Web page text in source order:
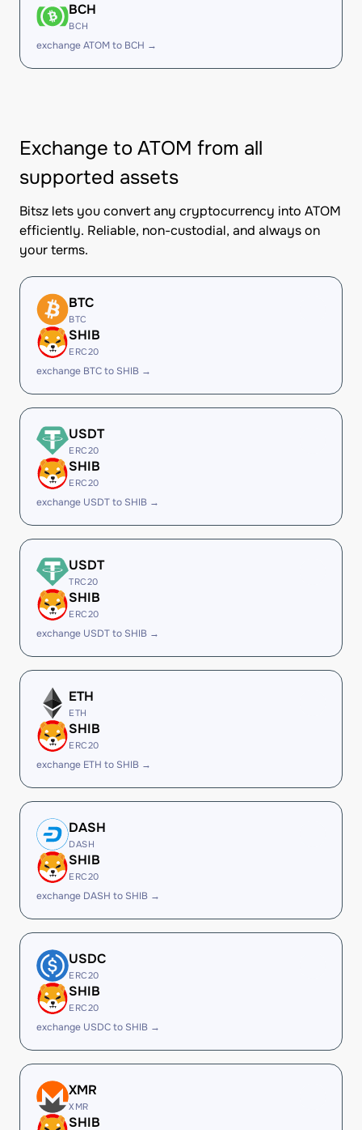
BCH
BCH
exchange ATOM to BCH →
Exchange to ATOM from all
supported assets
Bitsz lets you convert any cryptocurrency into ATOM
efficiently. Reliable, non-custodial, and always on
your terms.
BTC
BTC
SHIB
ERC20
exchange BTC to SHIB →
USDT
ERC20
SHIB
ERC20
exchange USDT to SHIB →
USDT
TRC20
SHIB
ERC20
exchange USDT to SHIB →
ETH
ETH
SHIB
ERC20
exchange ETH to SHIB →
DASH
DASH
SHIB
ERC20
exchange DASH to SHIB →
USDC
ERC20
SHIB
ERC20
exchange USDC to SHIB →
XMR
XMR
SHIB